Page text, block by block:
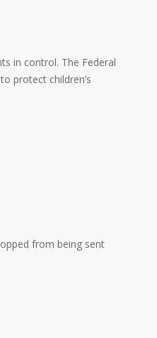
in control. The Federal
protect children’s
from being sent